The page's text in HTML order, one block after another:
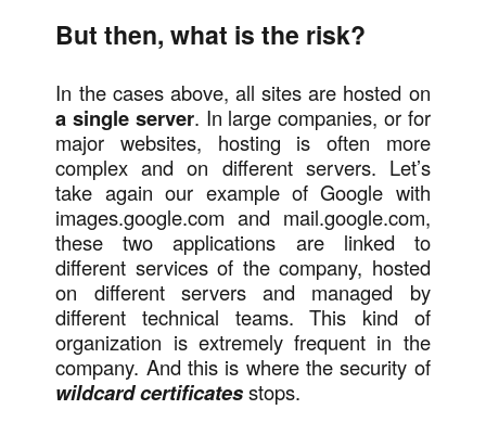
But then, what is the risk?
In the cases above, all sites are hosted on
a single server. In large companies, or for
major websites, hosting is often more
complex and on different servers. Let’s
take again our example of Google with
images.google.com and mail.google.com,
these two applications are linked to
different services of the company, hosted
on different servers and managed by
different technical teams. This kind of
organization is extremely frequent in the
company. And this is where the security of
wildcard certificatesstops.